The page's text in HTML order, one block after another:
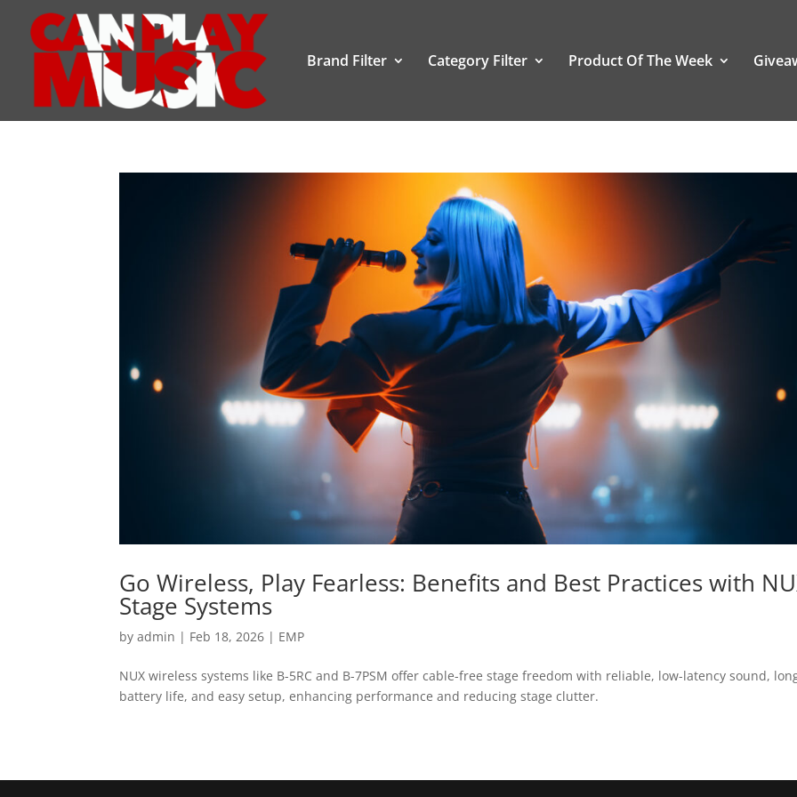
Brand Filter Category Filter Product Of The Week
Go Wireless, Play Fearless: Benefits and Best Practices with
Stage Systems
byadmin | Feb 18, 2026 | EMP
NUX wireless systems like B-5RC and B-7PSM offer cable-free stage freedom with reliable, low-latency sound,
battery life, and easy setup, enhancing performance and reducing stage clutter.